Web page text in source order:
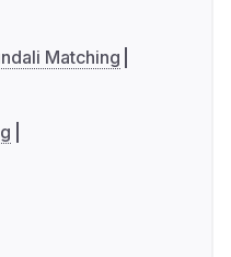
Matching